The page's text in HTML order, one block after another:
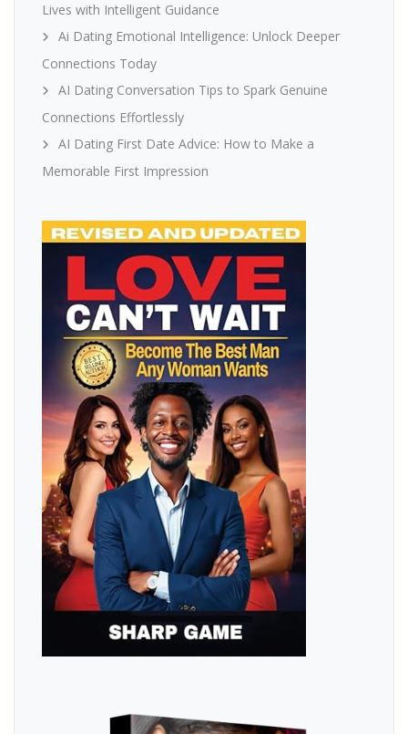
Lives with Intelligent Guidance
Ai Dating Emotional Intelligence: Unlock Deeper
Connections Today
AI Dating Conversation Tips to Spark Genuine
Connections Effortlessly
AI Dating First Date Advice: How to Make a
Memorable First Impression